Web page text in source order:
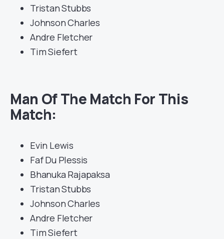
Tristan Stubbs
Johnson Charles
Andre Fletcher
Tim Siefert
Man Of The Match For This
Match:
Evin Lewis
Faf Du Plessis
Bhanuka Rajapaksa
Tristan Stubbs
Johnson Charles
Andre Fletcher
Tim Siefert